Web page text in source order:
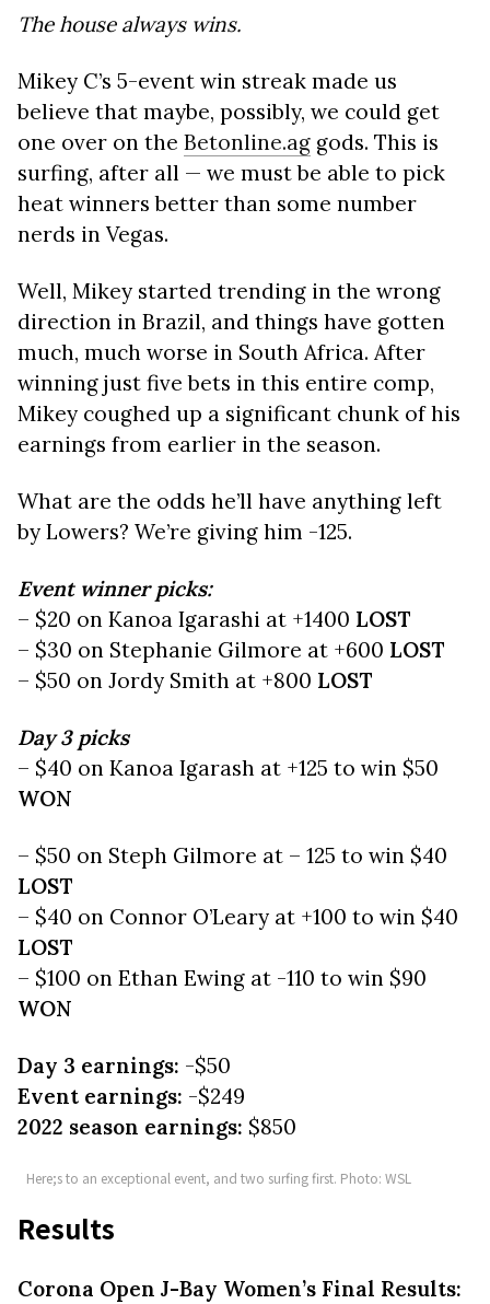
The house always wins.
Mikey C’s 5-event win streak made us
believe that maybe, possibly, we could get
one over on the Betonline.ag gods. This is
surfing, after all — we must be able to pick
heat winners better than some number
nerds in Vegas.
Well, Mikey started trending in the wrong
direction in Brazil, and things have gotten
much, much worse in South Africa. After
winning just five bets in this entire comp,
Mikey coughed up a significant chunk of his
earnings from earlier in the season.
What are the odds he’ll have anything left
by Lowers? We’re giving him -125.
Event winner picks:
– $20 on Kanoa Igarashi at +1400 LOST
– $30 on Stephanie Gilmore at +600 LOST
– $50 on Jordy Smith at +800 LOST
Day 3 picks
– $40 on Kanoa Igarash at +125 to win $50
WON
– $50 on Steph Gilmore at – 125 to win $40
LOST
– $40 on Connor O’Leary at +100 to win $40
LOST
– $100 on Ethan Ewing at -110 to win $90
WON
Day 3 earnings: -$50
Event earnings: -$249
2022 season earnings: $850
Here;s to an exceptional event, and two surfing first. Photo: WSL
Results
Corona Open J-Bay Women’s Final Results: